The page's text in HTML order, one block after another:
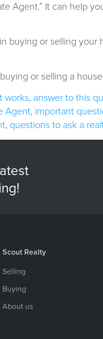
Agent.” It can help
buying or selling
or selling a
works, answer to this
Agent, important
, questions to ask a
Scout Realty
Selling
Buying
About us